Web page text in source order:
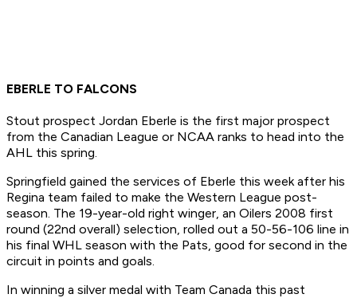
EBERLE TO FALCONS
Stout prospect Jordan Eberle is the first major prospect
from the Canadian League or NCAA ranks to head into the
AHL this spring.
Springfield gained the services of Eberle this week after his
Regina team failed to make the Western League post-
season. The 19-year-old right winger, an Oilers 2008 first
round (22nd overall) selection, rolled out a 50-56-106 line in
his final WHL season with the Pats, good for second in the
circuit in points and goals.
In winning a silver medal with Team Canada this past